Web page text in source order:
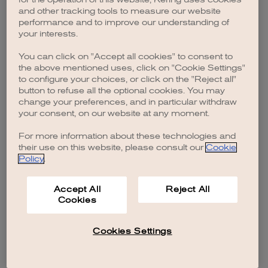
browser console for more information).
and other tracking tools to measure our website
performance and to improve our understanding of
your interests.
You can click on "Accept all cookies" to consent to
the above mentioned uses, click on "Cookie Settings"
to configure your choices, or click on the "Reject all"
button to refuse all the optional cookies. You may
change your preferences, and in particular withdraw
your consent, on our website at any moment.
For more information about these technologies and
their use on this website, please consult our Cookie
Policy.
Accept All
Cookies
Reject All
Cookies Settings